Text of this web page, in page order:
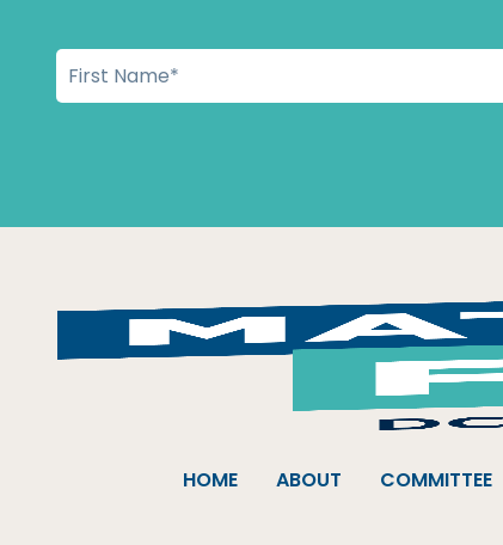
HOME ABOUT COMMITTEE